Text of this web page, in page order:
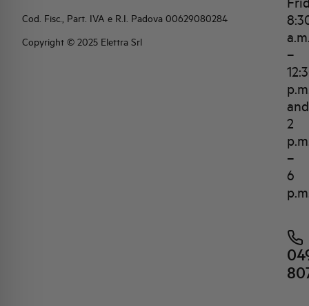
Cod. Fisc., Part. IVA e R.I. Padova 00629080284
Copyright © 2025 Elettra Srl
–
and
2
–
6